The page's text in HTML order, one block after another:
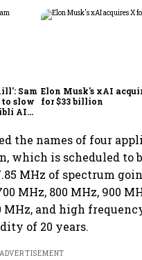
Sam
to slow
AI
Elon Musk's xAI
for $33 billion
the names of four
which is scheduled to
MHz of spectrum
MHz, 800 MHz, 900
and high
of 20 years.
ADVERTISEMENT